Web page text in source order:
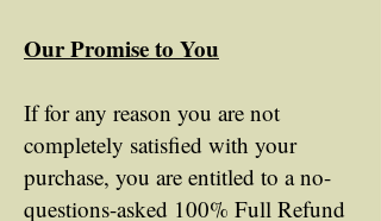
Our Promise to You
If for any reason you are not
completely satisfied with your
purchase, you are entitled to a no-
questions-asked 100% Full Refund